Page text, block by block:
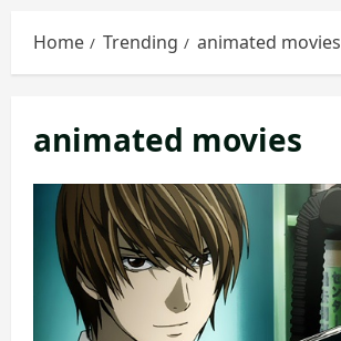
Home Trending animated movies
animated movies